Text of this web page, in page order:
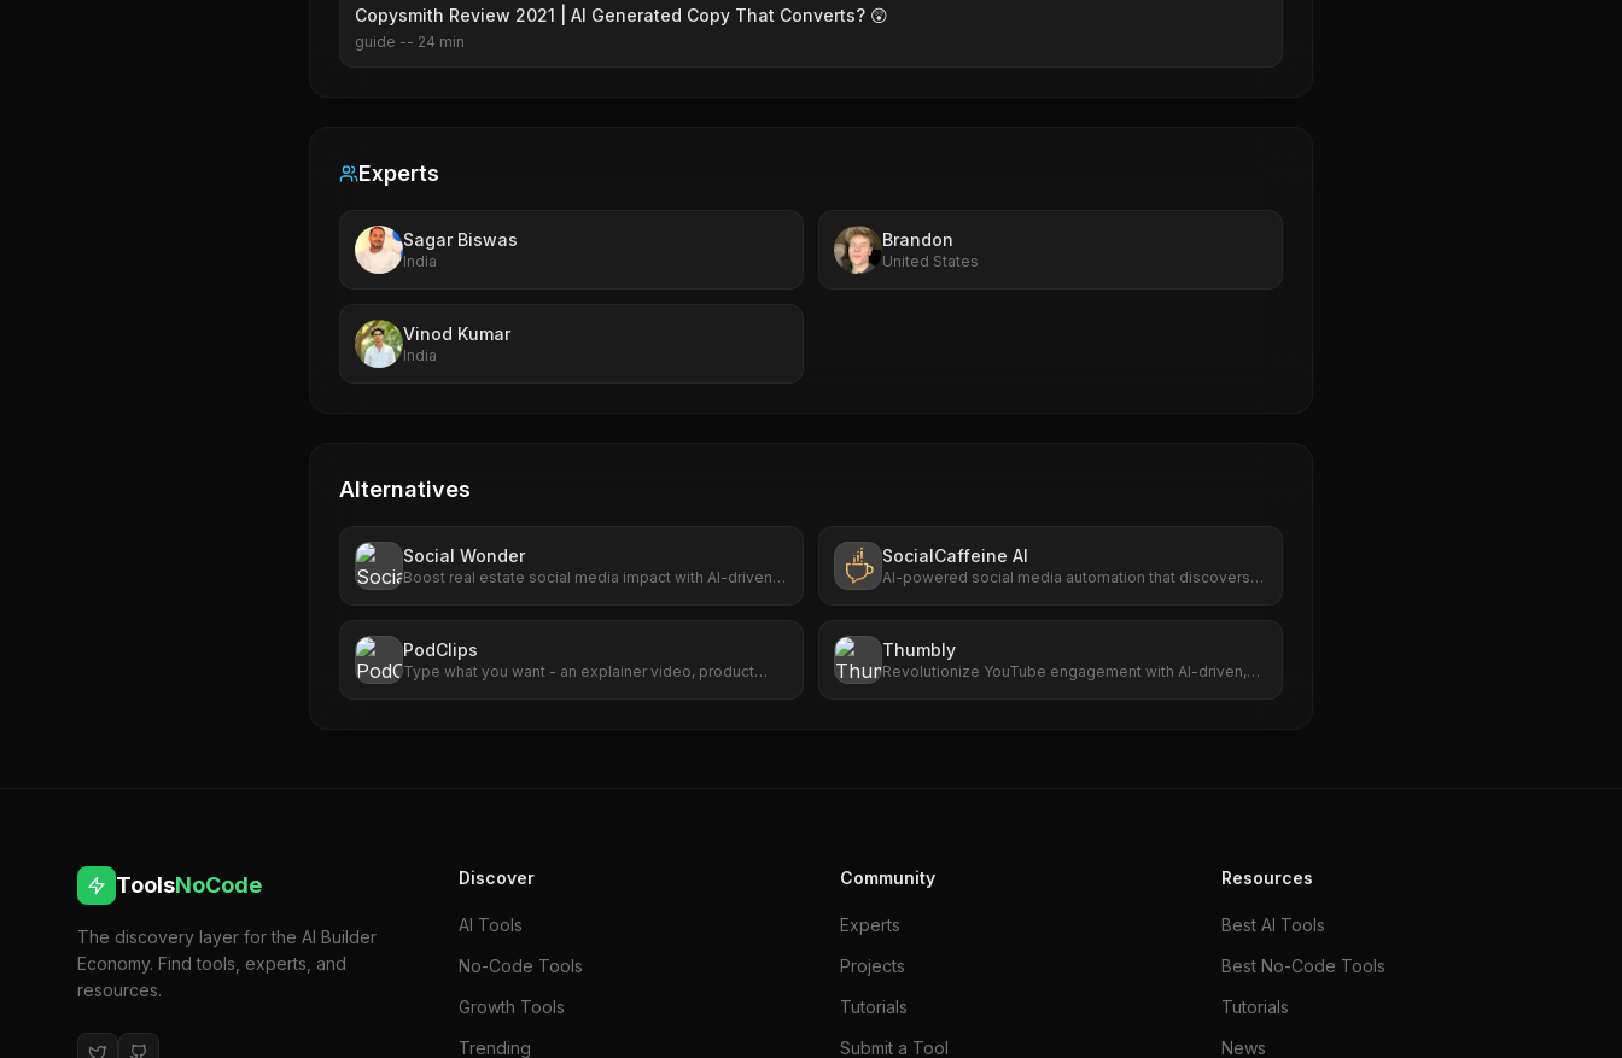
Copysmith Review 2021 | AI Generated Copy That Converts? 😲
guide -- 24 min
Experts
Sagar Biswas
India
Brandon
United States
Vinod Kumar
India
Alternatives
Social Wonder
Boost real estate social media impact with AI-driven
SocialCaffeine AI
AI-powered social media automation that discovers
PodClips
Type what you want - an explainer video, product
Thumbly
Revolutionize YouTube engagement with AI-driven,
ToolsNoCode
The discovery layer for the AI Builder
Economy. Find tools, experts, and
resources.
Discover
AI Tools
No-Code Tools
Growth Tools
Trending
Community
Experts
Projects
Tutorials
Submit a Tool
Resources
Best AI Tools
Best No-Code Tools
Tutorials
News